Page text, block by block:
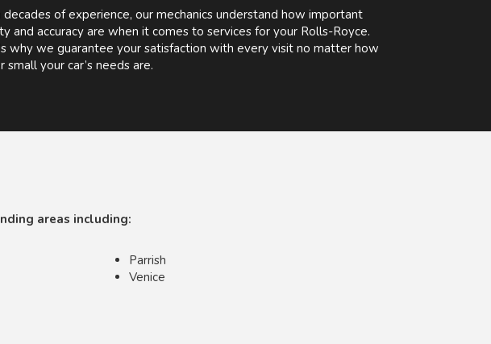
of experience, our mechanics understand how important
and accuracy are when it comes to services for your Rolls-Royce.
why we guarantee your satisfaction with every visit no matter how
small your car’s needs are.
areas including:
Parrish
Venice